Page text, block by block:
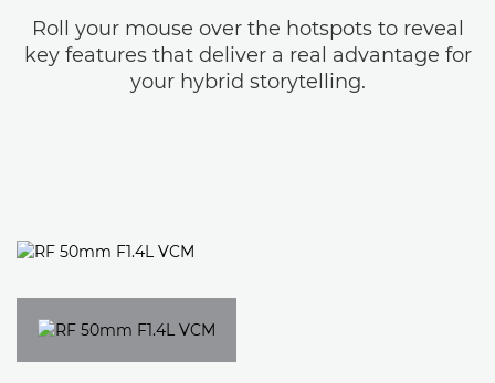
Roll your mouse over the hotspots to reveal
key features that deliver a real advantage for
your hybrid storytelling.